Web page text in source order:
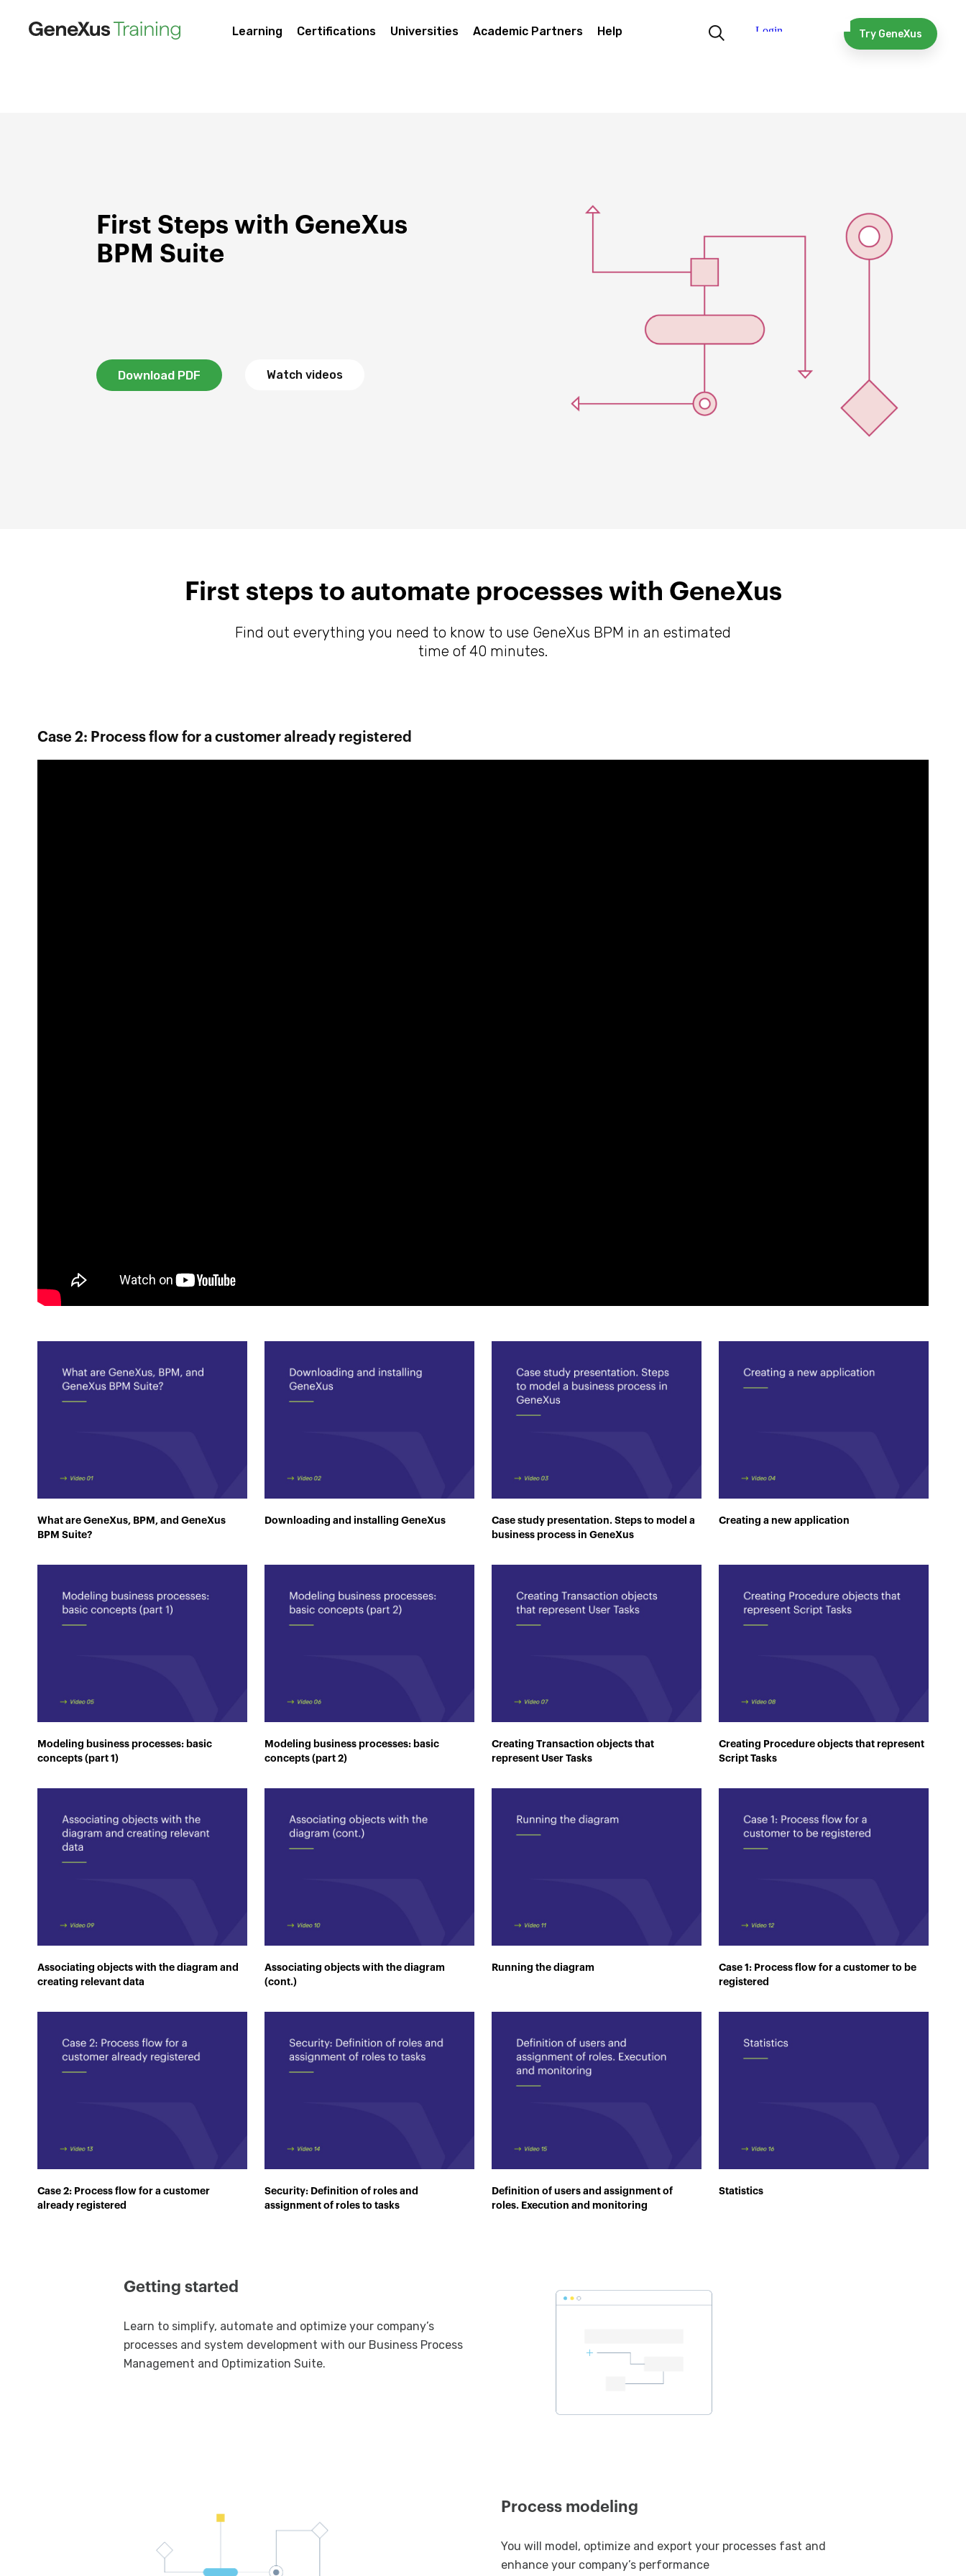
Learning Certifications Universities Academic Partners Help Try GeneXus
First Steps with GeneXus
BPM Suite
Download PDF Watch videos
Find out everything you need to know to use GeneXus BPM in an estimated
time of 40 minutes.
First steps to automate processes with GeneXus
Case 2: Process flow for a customer already registered
What are GeneXus, BPM, and GeneXus
BPM Suite?
Downloading and installing GeneXus
Case study presentation. Steps to model a
business process in GeneXus
Creating a new application
Modeling business processes: basic
concepts (part 1)
Modeling business processes: basic
concepts (part 2)
Creating Transaction objects that
represent User Tasks
Creating Procedure objects that represent
Script Tasks
Associating objects with the diagram and
creating relevant data
Associating objects with the diagram
(cont.)
Running the diagram
Case 1: Process flow for a customer to be
registered
Case 2: Process flow for a customer
already registered
Security: Definition of roles and
assignment of roles to tasks
Definition of users and assignment of
roles. Execution and monitoring
Statistics
Getting started
Learn to simplify, automate and optimize your company’s
processes and system development with our Business Process
Management and Optimization Suite.
Process modeling
You will model, optimize and export your processes fast and
enhance your company’s performance